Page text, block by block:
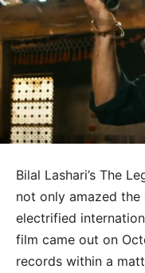
Bilal Lashari’s The
not only amazed
electrified
film came out on
records within a